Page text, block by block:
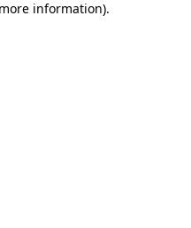
information).